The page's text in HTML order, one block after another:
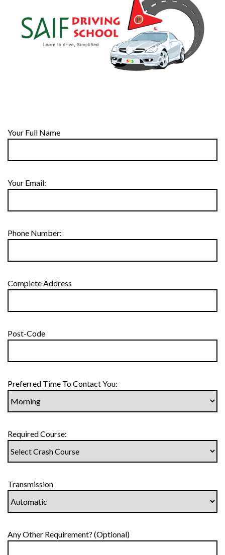
Your Full Name
Your Email:
Phone Number:
Complete Address
Post-Code
Preferred Time To Contact You:
Required Course:
Transmission
Any Other Requirement? (Optional)